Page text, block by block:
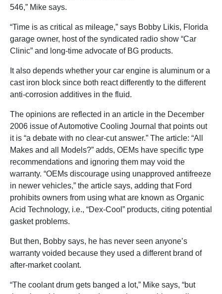
546,” Mike says.
“Time is as critical as mileage,” says Bobby Likis, Florida
garage owner, host of the syndicated radio show “Car
Clinic” and long-time advocate of BG products.
It also depends whether your car engine is aluminum or a
cast iron block since both react differently to the different
anti-corrosion additives in the fluid.
The opinions are reflected in an article in the December
2006 issue of Automotive Cooling Journal that points out
it is “a debate with no clear-cut answer.” The article: “All
Makes and all Models?” adds, OEMs have specific type
recommendations and ignoring them may void the
warranty. “OEMs discourage using unapproved antifreeze
in newer vehicles,” the article says, adding that Ford
prohibits owners from using what are known as Organic
Acid Technology, i.e., “Dex-Cool” products, citing potential
gasket problems.
But then, Bobby says, he has never seen anyone’s
warranty voided because they used a different brand of
after-market coolant.
“The coolant drum gets banged a lot,” Mike says, “but